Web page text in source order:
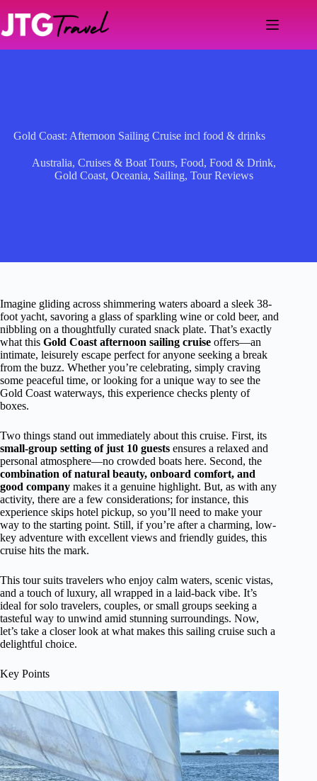
content
Gold Coast: Afternoon Sailing Cruise incl food & drinks
Australia, Cruises & Boat Tours, Food, Food & Drink,
Gold Coast, Oceania, Sailing, Tour Reviews
Imagine gliding across shimmering waters aboard a sleek 38-
foot yacht, savoring a glass of sparkling wine or cold beer, and
nibbling on a thoughtfully curated snack plate. That’s exactly
what this Gold Coast afternoon sailing cruise offers—an
intimate, leisurely escape perfect for anyone seeking a break
from the buzz. Whether you’re celebrating, simply craving
some peaceful time, or looking for a unique way to see the
Gold Coast waterways, this experience checks plenty of
boxes.
Two things stand out immediately about this cruise. First, its
small-group setting of just 10 guests ensures a relaxed and
personal atmosphere—no crowded boats here. Second, the
combination of natural beauty, onboard comfort, and
good company makes it a genuine highlight. But, as with any
activity, there are a few considerations; for instance, this
experience skips hotel pickup, so you’ll need to make your
way to the starting point. Still, if you’re after a charming, low-
key adventure with excellent views and friendly guides, this
cruise hits the mark.
This tour suits travelers who enjoy calm waters, scenic vistas,
and a touch of luxury, all wrapped in a laid-back vibe. It’s
ideal for solo travelers, couples, or small groups seeking a
tasteful way to unwind amid stunning surroundings. Now,
let’s take a closer look at what makes this sailing cruise such a
delightful choice.
Key Points